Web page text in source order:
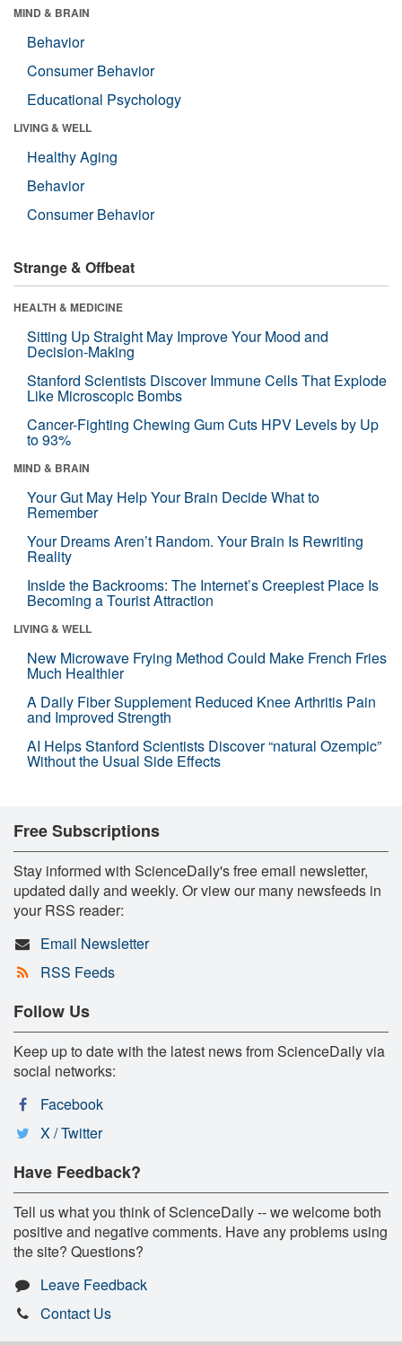
MIND & BRAIN
Behavior
Consumer Behavior
Educational Psychology
LIVING & WELL
Healthy Aging
Behavior
Consumer Behavior
Strange & Offbeat
HEALTH & MEDICINE
Sitting Up Straight May Improve Your Mood and
Decision-Making
Stanford Scientists Discover Immune Cells That Explode
Like Microscopic Bombs
Cancer-Fighting Chewing Gum Cuts HPV Levels by Up
to 93%
MIND & BRAIN
Your Gut May Help Your Brain Decide What to
Remember
Your Dreams Aren’t Random. Your Brain Is Rewriting
Reality
Inside the Backrooms: The Internet’s Creepiest Place Is
Becoming a Tourist Attraction
LIVING & WELL
New Microwave Frying Method Could Make French Fries
Much Healthier
A Daily Fiber Supplement Reduced Knee Arthritis Pain
and Improved Strength
AI Helps Stanford Scientists Discover “natural Ozempic”
Without the Usual Side Effects
Free Subscriptions
Stay informed with ScienceDaily's free email newsletter,
updated daily and weekly. Or view our many newsfeeds in
your RSS reader:
Email Newsletter
RSS Feeds
Follow Us
Keep up to date with the latest news from ScienceDaily via
social networks:
Facebook
X / Twitter
Have Feedback?
Tell us what you think of ScienceDaily -- we welcome both
positive and negative comments. Have any problems using
the site? Questions?
Leave Feedback
Contact Us